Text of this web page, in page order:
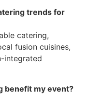
trends for
catering,
fusion cuisines,
integrated
benefit my event?